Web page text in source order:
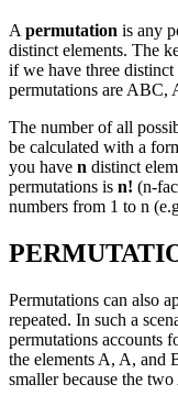
Apermutation is any
distinct elements. The
if we have three
permutations are
The number of all
be calculated with a
you have n distinct
permutations is n! (n-
numbers from 1 to n
Permutations can also
repeated. In such a
permutations accounts
the elements A, A, and
smaller because the